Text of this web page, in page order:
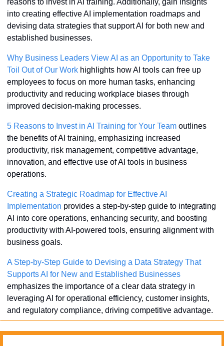
into creating effective AI implementation roadmaps and
devising data strategies that support AI for both new and
established businesses.
Why Business Leaders View AI as an Opportunity to Take
Toil Out of Our Work highlights how AI tools can free up
employees to focus on more human tasks, enhancing
productivity and reducing workplace biases through
improved decision-making processes.
5 Reasons to Invest in AI Training for Your Team outlines
the benefits of AI training, emphasizing increased
productivity, risk management, competitive advantage,
innovation, and effective use of AI tools in business
operations.
Creating a Strategic Roadmap for Effective AI
Implementation provides a step-by-step guide to integrating
AI into core operations, enhancing security, and boosting
productivity with AI-powered tools, ensuring alignment with
business goals.
A Step-by-Step Guide to Devising a Data Strategy That
Supports AI for New and Established Businesses
emphasizes the importance of a clear data strategy in
leveraging AI for operational efficiency, customer insights,
and regulatory compliance, driving competitive advantage.